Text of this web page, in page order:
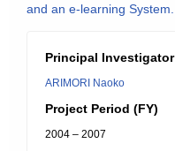
and an e-learning System.
Principal Investigator
ARIMORI Naoko
Project Period (FY)
2004 – 2007